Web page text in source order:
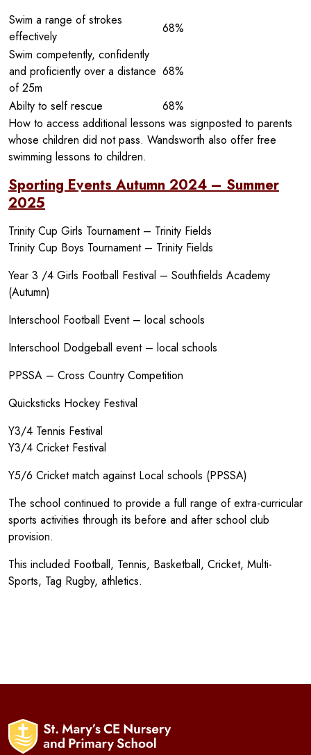
Swim a range of strokes
effectively
68%
Swim competently, confidently
and proficiently over a distance
of 25m
68%
Abilty to self rescue
68%
How to access additional lessons was signposted to parents
whose children did not pass. Wandsworth also offer free
swimming lessons to children.
Sporting Events Autumn 2024 – Summer
2025
Trinity Cup Girls Tournament – Trinity Fields
Trinity Cup Boys Tournament – Trinity Fields
Year 3 /4 Girls Football Festival – Southfields Academy
(Autumn)
Interschool Football Event – local schools
Interschool Dodgeball event – local schools
PPSSA – Cross Country Competition
Quicksticks Hockey Festival
Y3/4 Tennis Festival
Y3/4 Cricket Festival
Y5/6 Cricket match against Local schools (PPSSA)
The school continued to provide a full range of extra-curricular
sports activities through its before and after school club
provision.
This included Football, Tennis, Basketball, Cricket, Multi-
Sports, Tag Rugby, athletics.